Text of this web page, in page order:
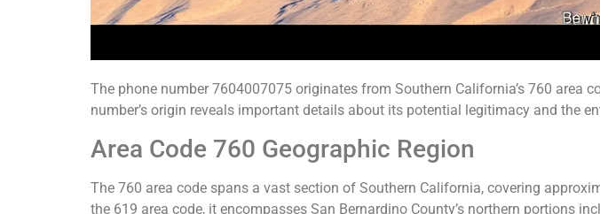
The phone number 7604007075 originates from Southern California’s 760
number’s origin reveals important details about its potential legitimacy and the
Area Code 760 Geographic Region
The 760 area code spans a vast section of Southern California, covering
the 619 area code, it encompasses San Bernardino County’s northern portions